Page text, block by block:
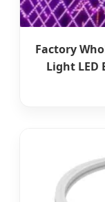
Factory
Light LED